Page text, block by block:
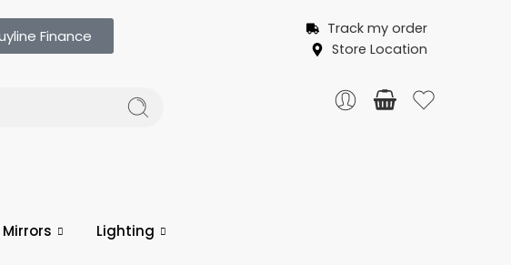
Finance
Track my order
Store Location
Mirrors Lighting